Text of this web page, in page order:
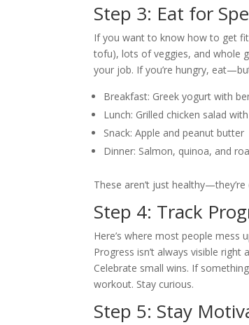
Step 3: Eat for
If you want to know how to get
tofu), lots of veggies, and whole
your job. If you’re hungry,
Breakfast: Greek yogurt with
Lunch: Grilled chicken salad
Snack: Apple and peanut butter
Dinner: Salmon, quinoa, and
These aren’t just
Step 4: Track
Here’s where most people mess
Progress isn’t always visible
Celebrate small wins. If
workout. Stay curious.
Step 5: Stay